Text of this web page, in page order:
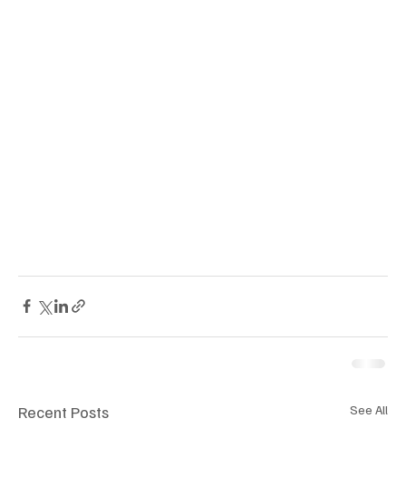
Recent Posts See All